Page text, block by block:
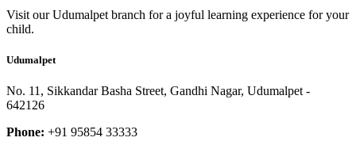
Visit our Udumalpet branch for a joyful learning experience for your
child.
Udumalpet
No. 11, Sikkandar Basha Street, Gandhi Nagar, Udumalpet -
642126
Phone: +91 95854 33333